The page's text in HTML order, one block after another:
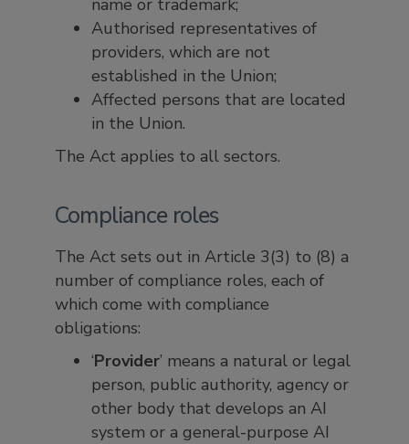
name or trademark;
Authorised representatives of
providers, which are not
established in the Union;
Affected persons that are located
in the Union.
The Act applies to all sectors.
Compliance roles
The Act sets out in Article 3(3) to (8) a
number of compliance roles, each of
which come with compliance
obligations:
‘Provider’ means a natural or legal
person, public authority, agency or
other body that develops an AI
system or a general-purpose AI